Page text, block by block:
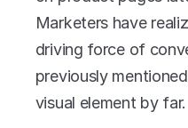
Marketers have
driving force of
previously
visual element by far.